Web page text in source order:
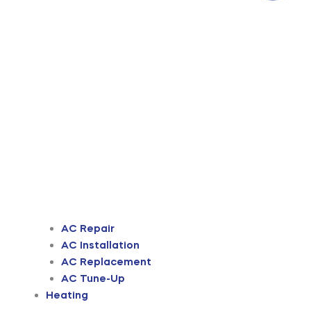
AC Repair
AC Installation
AC Replacement
AC Tune-Up
Heating